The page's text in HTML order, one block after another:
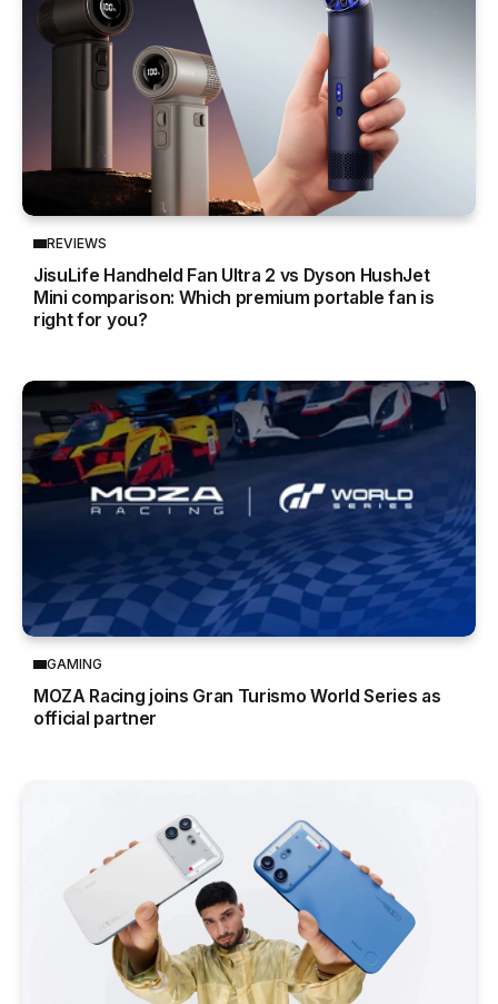
REVIEWS
JisuLife Handheld Fan Ultra 2 vs Dyson HushJet
Mini comparison: Which premium portable fan is
right for you?
GAMING
MOZA Racing joins Gran Turismo World Series as
official partner